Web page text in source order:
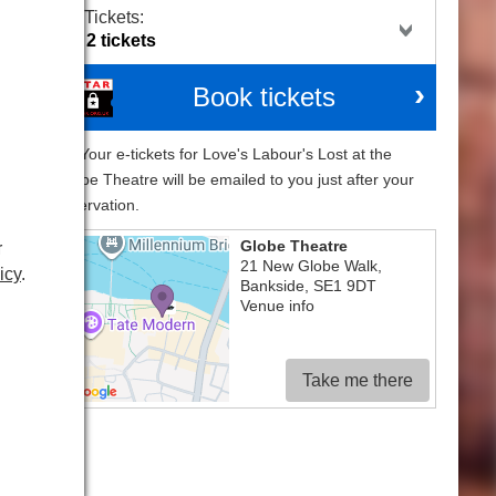
Tickets:
Book tickets
Your e-tickets for Love's Labour's Lost at the
Globe Theatre will be emailed to you just after your
reservation.
Globe Theatre
21 New Globe Walk
Bankside ,SE1 9DT
Venue info
Take me there
.